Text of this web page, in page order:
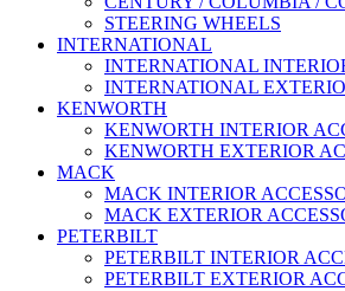
STEERING WHEELS
INTERNATIONAL
INTERNATIONAL
INTERNATIONAL
KENWORTH
KENWORTH INTERIOR
KENWORTH EXTERIOR
MACK
MACK INTERIOR
MACK EXTERIOR
PETERBILT
PETERBILT INTERIOR
PETERBILT EXTERIOR